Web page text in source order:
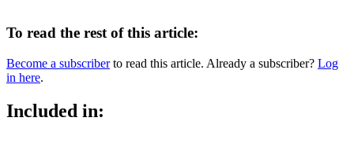
To read the rest of this article:
Become a subscriberto read this article. Already a subscriber? Log
in here.
Included in: